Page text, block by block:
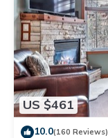
US $461
10.0(160 Reviews)